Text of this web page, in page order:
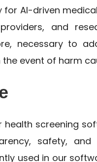
for AI-driven
and
necessary to
event of harm
health screening
safety,
used in our